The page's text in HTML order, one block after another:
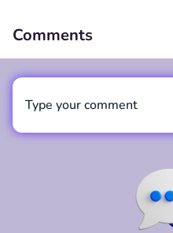
Comments
Type your comment